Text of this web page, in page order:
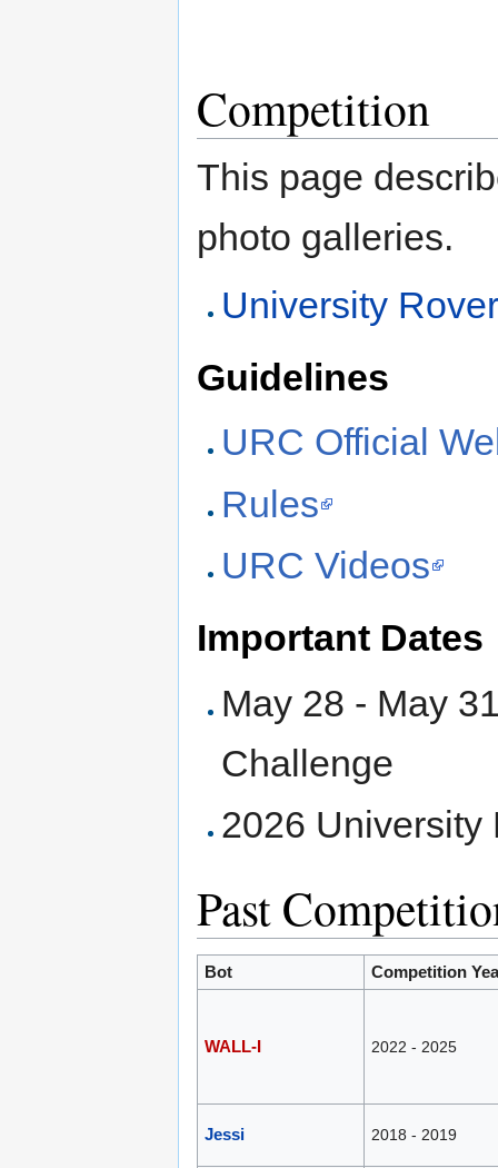
Competition
This page
photo galleries.
University
Guidelines
URC Official
Rules
URC Videos
Important Dates
May 28 - May
Challenge
2026 University
Past
Bot Competition
WALL-I 2022 - 2025
Jessi 2018 - 2019